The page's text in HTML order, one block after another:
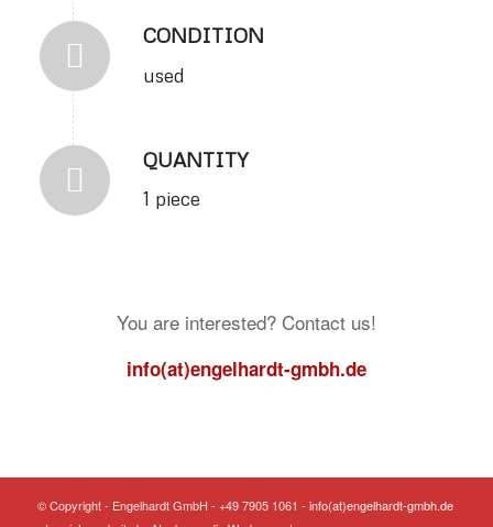
CONDITION
used
QUANTITY
1 piece
You are interested? Contact us!
info(at)engelhardt-gmbh.de
© Copyright - Engelhardt GmbH - +49 7905 1061 - info(at)engelhardt-gmbh.de